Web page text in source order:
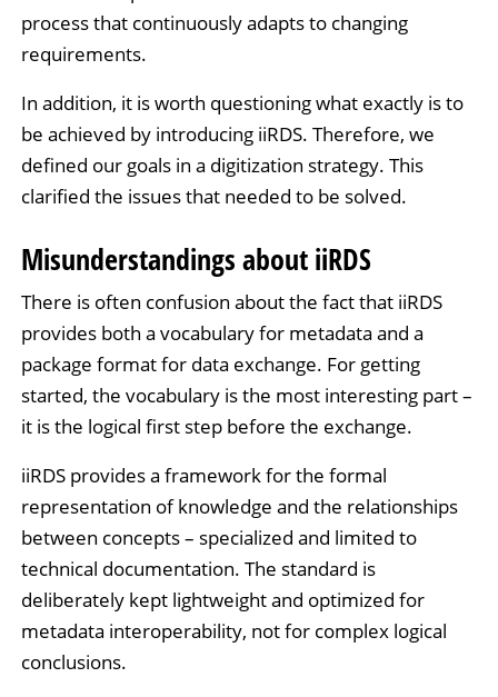
process that continuously adapts to changing
requirements.
In addition, it is worth questioning what exactly is to
be achieved by introducing iiRDS. Therefore, we
defined our goals in a digitization strategy. This
clarified the issues that needed to be solved.
Misunderstandings about iiRDS
There is often confusion about the fact that iiRDS
provides both a vocabulary for metadata and a
package format for data exchange. For getting
started, the vocabulary is the most interesting part –
it is the logical first step before the exchange.
iiRDS provides a framework for the formal
representation of knowledge and the relationships
between concepts – specialized and limited to
technical documentation. The standard is
deliberately kept lightweight and optimized for
metadata interoperability, not for complex logical
conclusions.